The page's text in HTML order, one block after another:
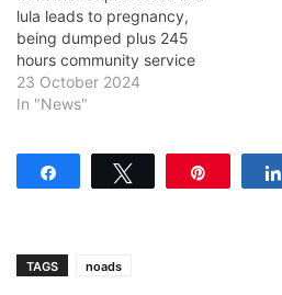
lula leads to pregnancy,
being dumped plus 245
hours community service
23 October 2024
In "News"
TAGS noads